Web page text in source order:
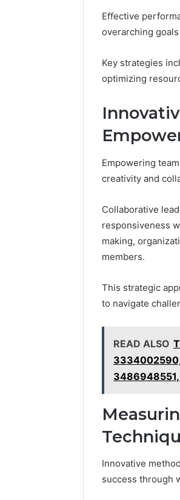
Effective
overarching
Key strategies
optimizing
Empowering
creativity and
Collaborative
responsiveness
making,
members.
This strategic
to navigate
READ ALSO
Innovative
success through